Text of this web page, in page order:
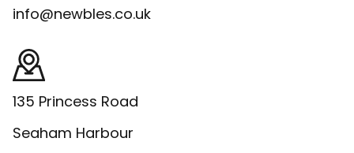
info@newbles.co.uk
135 Princess Road
Seaham Harbour